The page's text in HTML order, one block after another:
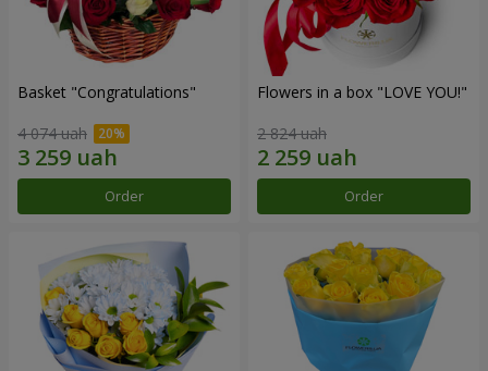
Basket "Congratulations"
4 074 uah
Order
Flowers in a box "LOVE YOU!"
2 824 uah
Order